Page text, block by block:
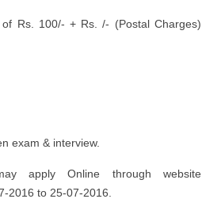
Rs. 100/- + Rs. /- (Postal Charges)
exam & interview.
apply Online through website
2016 to 25-07-2016.